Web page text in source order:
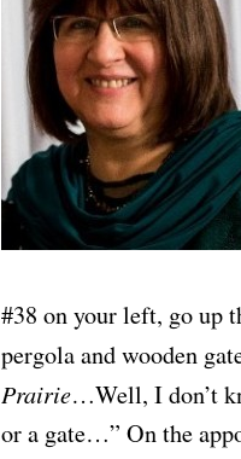
#38 on your left, go up
pergola and wooden
Prairie…Well, I don’t
or a gate…” On the